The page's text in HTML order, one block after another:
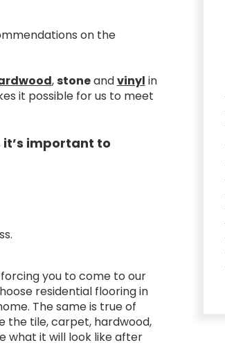
on the
,stoneandvinyl in
it possible for us to meet
important to
you to come to our
residential flooring in
The same is true of
the tile, carpet, hardwood,
what it will look like after